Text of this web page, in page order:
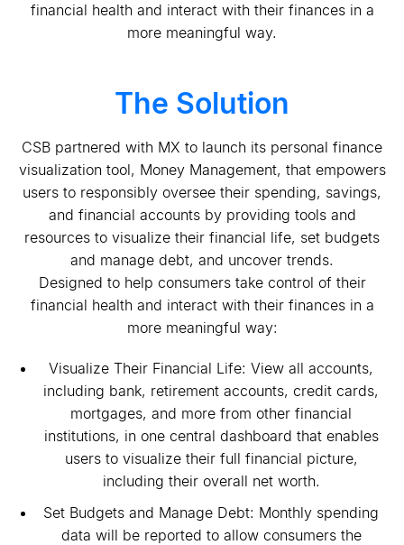
financial health and interact with their finances in a
more meaningful way.
The Solution
CSB partnered with MX to launch its personal finance
visualization tool, Money Management, that empowers
users to responsibly oversee their spending, savings,
and financial accounts by providing tools and
resources to visualize their financial life, set budgets
and manage debt, and uncover trends.
Designed to help consumers take control of their
financial health and interact with their finances in a
more meaningful way:
Visualize Their Financial Life: View all accounts,
including bank, retirement accounts, credit cards,
mortgages, and more from other financial
institutions, in one central dashboard that enables
users to visualize their full financial picture,
including their overall net worth.
Set Budgets and Manage Debt: Monthly spending
data will be reported to allow consumers the